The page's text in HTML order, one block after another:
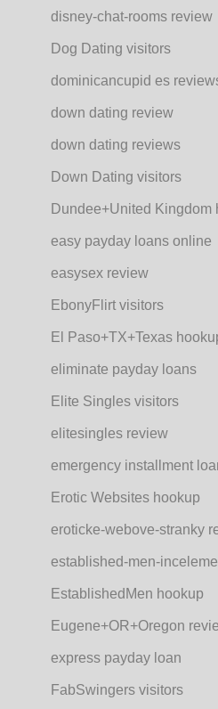
disney-chat-rooms review
Dog Dating visitors
dominicancupid es
down dating review
down dating reviews
Down Dating visitors
Dundee+United Kingdom
easy payday loans online
easysex review
EbonyFlirt visitors
El Paso+TX+Texas
eliminate payday loans
Elite Singles visitors
elitesingles review
emergency installment
Erotic Websites hookup
eroticke-webove-stranky
established-men-
EstablishedMen hookup
Eugene+OR+Oregon
express payday loan
FabSwingers visitors